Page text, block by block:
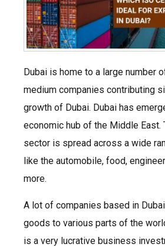
Dubai is home to a large number
medium companies contributing
growth of Dubai. Dubai has
economic hub of the Middle East.
sector is spread across a wide
like the automobile, food,
more.
A lot of companies based in
goods to various parts of the
is a very lucrative business